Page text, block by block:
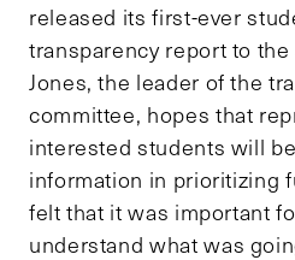
released its first-ever
transparency report to the
Jones, the leader of the
committee, hopes that
interested students will
information in prioritizing
felt that it was important
understand what was